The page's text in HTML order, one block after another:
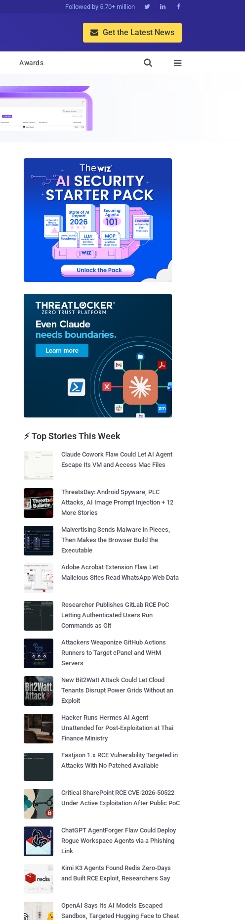
Followed by 5.70+ million   
 Get the Latest News
Awards 

⚡ Top Stories This Week
Claude Cowork Flaw Could Let AI Agent
Escape Its VM and Access Mac Files
ThreatsDay: Android Spyware, PLC
Attacks, AI Image Prompt Injection + 12
More Stories
Malvertising Sends Malware in Pieces,
Then Makes the Browser Build the
Executable
Adobe Acrobat Extension Flaw Let
Malicious Sites Read WhatsApp Web Data
Researcher Publishes GitLab RCE PoC
Letting Authenticated Users Run
Commands as Git
Attackers Weaponize GitHub Actions
Runners to Target cPanel and WHM
Servers
New Bit2Watt Attack Could Let Cloud
Tenants Disrupt Power Grids Without an
Exploit
Hacker Runs Hermes AI Agent
Unattended for Post-Exploitation at Thai
Finance Ministry
Fastjson 1.x RCE Vulnerability Targeted in
Attacks With No Patched Available
Critical SharePoint RCE CVE-2026-50522
Under Active Exploitation After Public PoC
ChatGPT AgentForger Flaw Could Deploy
Rogue Workspace Agents via a Phishing
Link
Kimi K3 Agents Found Redis Zero-Days
and Built RCE Exploit, Researchers Say
OpenAI Says Its AI Models Escaped
Sandbox, Targeted Hugging Face to Cheat